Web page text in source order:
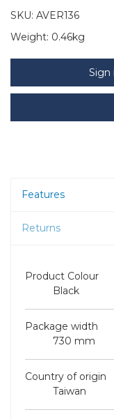
SKU: AVER136
Weight: 0.46kg
Sign
Features
Returns
Product Colour
Black
Package width
730 mm
Country of origin
Taiwan